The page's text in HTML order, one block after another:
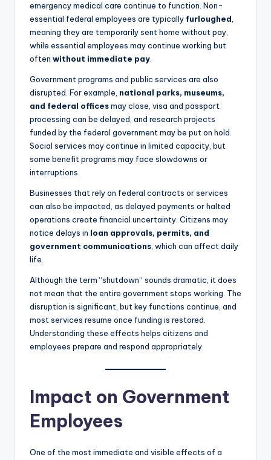
emergency medical care continue to function. Non-
essential federal employees are typically furloughed
meaning they are temporarily sent home without pay,
while essential employees may continue working but
often without immediate pay
Government programs and public services are also
disrupted. For example, national parks, museums,
and federal officesmay close, visa and passport
processing can be delayed, and research projects
funded by the federal government may be put on hold.
Social services may continue in limited capacity, but
some benefit programs may face slowdowns or
interruptions.
Businesses that rely on federal contracts or services
can also be impacted, as delayed payments or halted
operations create financial uncertainty. Citizens may
notice delays in loan approvals, permits, and
government communications , which can affect daily
life.
Although the term “shutdown” sounds dramatic, it does
not mean that the entire government stops working. The
disruption is significant, but key functions continue, and
most services resume once funding is restored.
Understanding these effects helps citizens and
employees prepare and respond appropriately.
Impact on Government
Employees
One of the most immediate and visible effects of a